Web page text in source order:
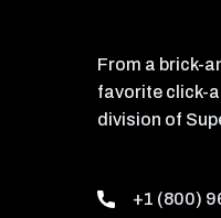
From a brick-
favorite click-
division of
+1 (800)